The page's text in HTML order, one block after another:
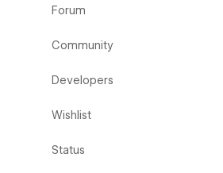
Forum
Community
Developers
Wishlist
Status